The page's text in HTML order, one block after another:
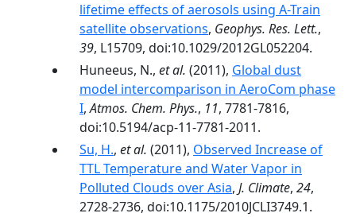
lifetime effects of aerosols using A-Train
satellite observations, Geophys. Res. Lett.,
39, L15709, doi:10.1029/2012GL052204.
Huneeus, N., et al. (2011), Global dust
model intercomparison in AeroCom phase
I,Atmos. Chem. Phys., 11, 7781-7816,
doi:10.5194/acp-11-7781-2011.
Su, H., et al. (2011), Observed Increase of
TTL Temperature and Water Vapor in
Polluted Clouds over Asia, J. Climate, 24,
2728-2736, doi:10.1175/2010JCLI3749.1.